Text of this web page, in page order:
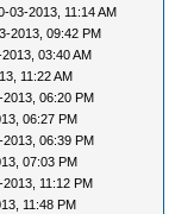
03-2013, 11:14 AM
2013, 09:42 PM
03:40 AM
11:22 AM
06:20 PM
06:27 PM
06:39 PM
07:03 PM
11:12 PM
11:48 PM